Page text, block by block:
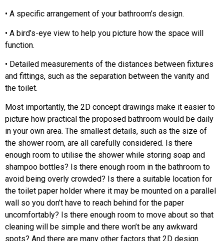
• A specific arrangement of your bathroom’s design.
• A bird’s-eye view to help you picture how the space will
function.
• Detailed measurements of the distances between fixtures
and fittings, such as the separation between the vanity and
the toilet.
Most importantly, the 2D concept drawings make it easier to
picture how practical the proposed bathroom would be daily
in your own area. The smallest details, such as the size of
the shower room, are all carefully considered. Is there
enough room to utilise the shower while storing soap and
shampoo bottles? Is there enough room in the bathroom to
avoid being overly crowded? Is there a suitable location for
the toilet paper holder where it may be mounted on a parallel
wall so you don’t have to reach behind for the paper
uncomfortably? Is there enough room to move about so that
cleaning will be simple and there won’t be any awkward
spots? And there are many other factors that 2D design